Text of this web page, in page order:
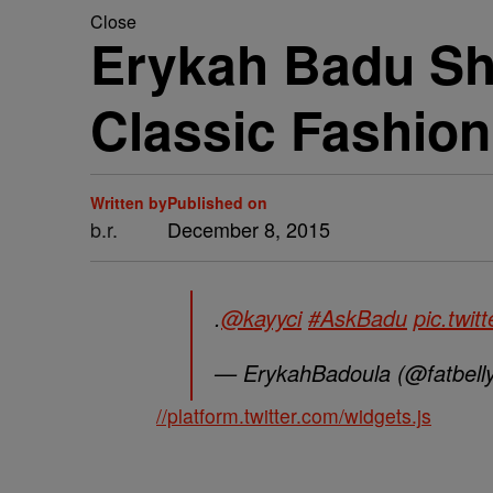
Close
Erykah Badu
Classic Fashion
Written by
b.r.
Published on
December 8, 2015
.@kayyci #AskBadu
— ErykahBadoula
//platform.twitter.com/widgets.js